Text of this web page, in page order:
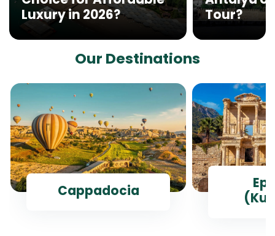
Luxury in 2026?
Tour?
Our Destinations
Cappadocia